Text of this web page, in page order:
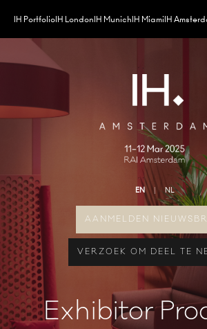
IH PortfolioIH LondonIH MunichIH MiamiIH
EN NL
AANMELDEN
VERZOEK OM DEEL TE
Exhibitor